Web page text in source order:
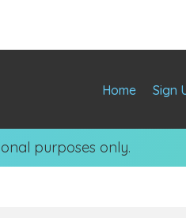
Home Sign
purposes only.